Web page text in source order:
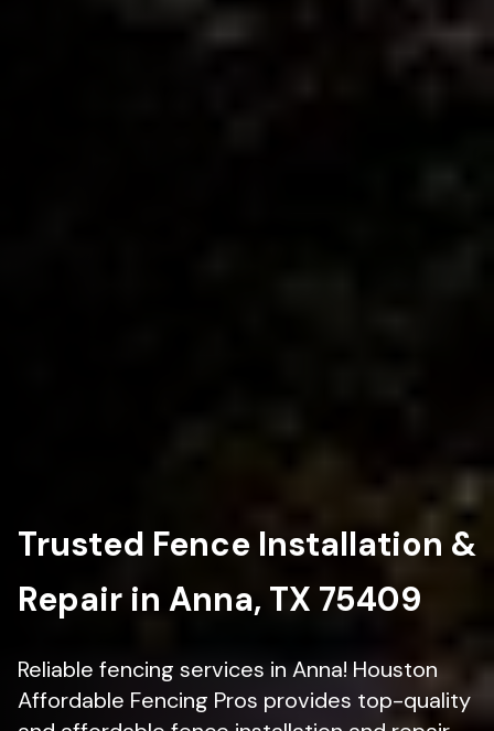
Trusted Fence Installation &
Repair in Anna, TX 75409
Reliable fencing services in Anna! Houston
Affordable Fencing Pros provides top-quality